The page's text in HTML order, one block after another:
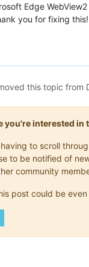
Edge
you for fixing this!
this topic from
you're interested in
to scroll
to be notified of
community
post could be